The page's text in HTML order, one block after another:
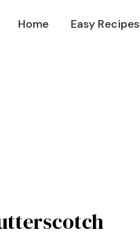
Home Easy Recipes